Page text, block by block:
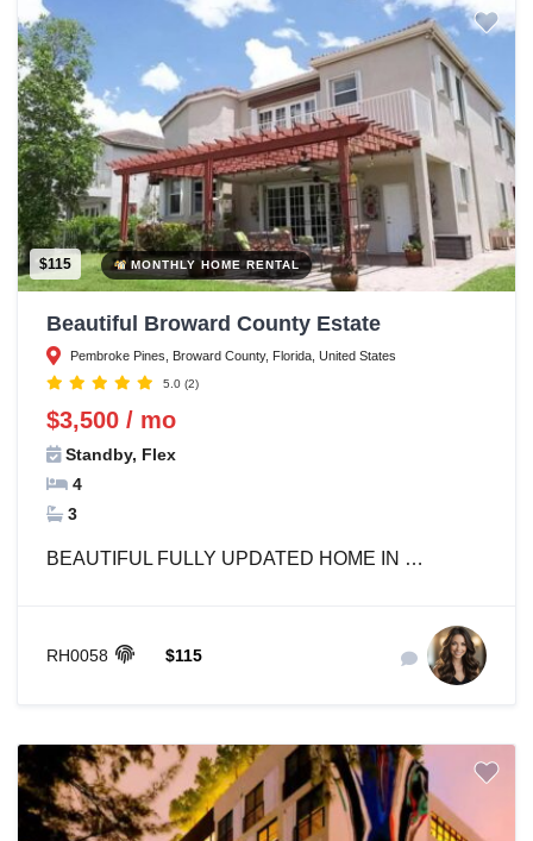
$115 MONTHLY HOME RENTAL
Beautiful Broward County Estate
Pembroke Pines, Broward County, Florida, United States
5.0 (2)
$3,500 / mo
Standby, Flex
4
3
BEAUTIFUL FULLY UPDATED HOME IN …
RH0058 $115